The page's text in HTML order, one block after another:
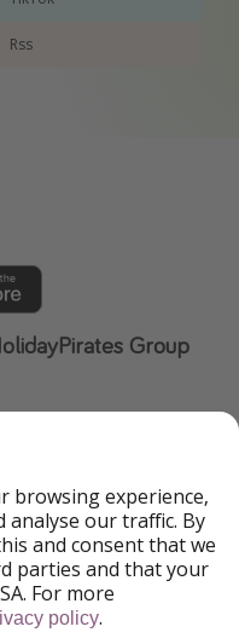
Rss
Group
browsing experience,
analyse our traffic. By
and consent that we
parties and that your
For more
policy.